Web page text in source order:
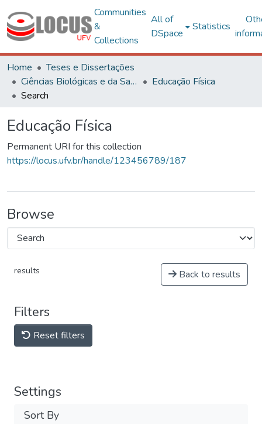
Communities
&
Collections
All of
DSpace
Statistics
Home
Teses e Dissertações
Ciências Biológicas e da Saúde
Educação Física
Search
Educação Física
Permanent URI for this collection
https://locus.ufv.br/handle/123456789/187
Browse
results Back to results
Filters
Reset filters
Settings
Sort By